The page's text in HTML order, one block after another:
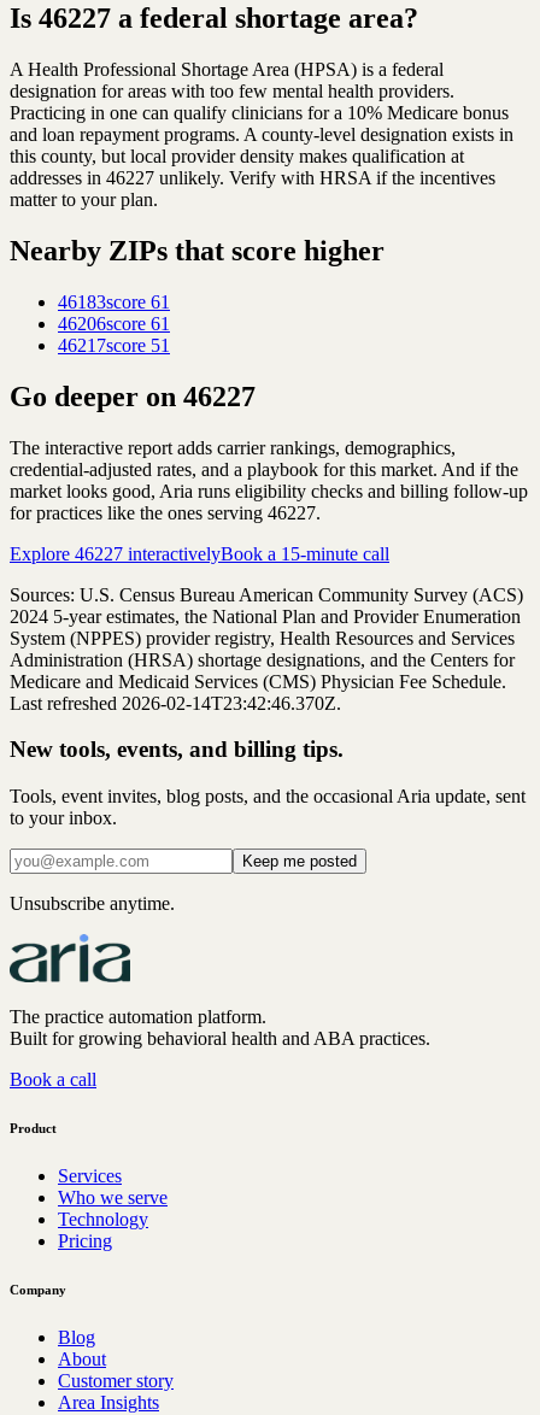
Is 46227 a federal shortage area?
A Health Professional Shortage Area (HPSA) is a federal
designation for areas with too few mental health providers.
Practicing in one can qualify clinicians for a 10% Medicare bonus
and loan repayment programs. A county-level designation exists in
this county, but local provider density makes qualification at
addresses in 46227 unlikely. Verify with HRSA if the incentives
matter to your plan.
Nearby ZIPs that score higher
46183score 61
46206score 61
46217score 51
Go deeper on 46227
The interactive report adds carrier rankings, demographics,
credential-adjusted rates, and a playbook for this market. And if the
market looks good, Aria runs eligibility checks and billing follow-up
for practices like the ones serving 46227.
Explore 46227 interactivelyBook a 15-minute call
Sources: U.S. Census Bureau American Community Survey (ACS)
2024 5-year estimates, the National Plan and Provider Enumeration
System (NPPES) provider registry, Health Resources and Services
Administration (HRSA) shortage designations, and the Centers for
Medicare and Medicaid Services (CMS) Physician Fee Schedule.
Last refreshed 2026-02-14T23:42:46.370Z.
New tools, events, and billing tips.
Tools, event invites, blog posts, and the occasional Aria update, sent
to your inbox.
Keep me posted
Unsubscribe anytime.
The practice automation platform.
Built for growing behavioral health and ABA practices.
Book a call
Product
Services
Who we serve
Technology
Pricing
Company
Blog
About
Customer story
Area Insights